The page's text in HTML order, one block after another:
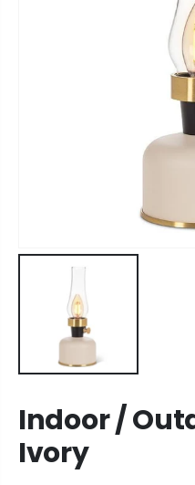
Indoor /
Ivory